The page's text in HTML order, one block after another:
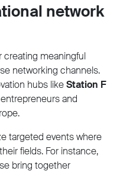
network
creating meaningful
networking channels.
hubs likeStation F
and
targeted events where
fields. For instance,
bring together